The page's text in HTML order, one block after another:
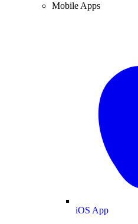
Mobile Apps
iOS App